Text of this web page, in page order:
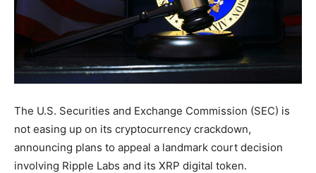
The U.S. Securities and Exchange Commission (SEC) is
not easing up on its cryptocurrency crackdown,
announcing plans to appeal a landmark court decision
involving Ripple Labs and its XRP digital token.